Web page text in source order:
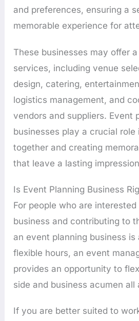
and preferences, ensuring a
memorable experience for
These businesses may offer
services, including venue
design, catering,
logistics management, and
vendors and suppliers. Event
businesses play a crucial role
together and creating
that leave a lasting
Is Event Planning Business
For people who are
business and contributing to
an event planning business is
flexible hours, an event
provides an opportunity to
side and business acumen all
If you are better suited to